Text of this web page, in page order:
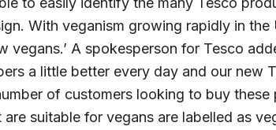
With veganism growing rapidly in the
vegans.’ A spokesperson for Tesco
a little better every day and our new
of customers looking to buy these
suitable for vegans are labelled as